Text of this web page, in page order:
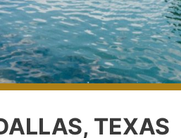
TEXAS